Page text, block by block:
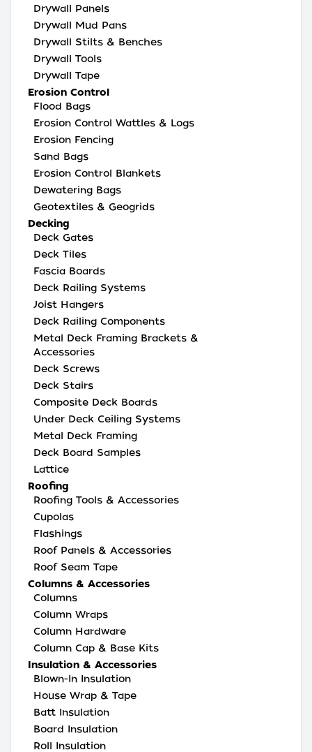
Drywall Panels
Drywall Mud Pans
Drywall Stilts & Benches
Drywall Tools
Drywall Tape
Erosion Control
Flood Bags
Erosion Control Wattles & Logs
Erosion Fencing
Sand Bags
Erosion Control Blankets
Dewatering Bags
Geotextiles & Geogrids
Decking
Deck Gates
Deck Tiles
Fascia Boards
Deck Railing Systems
Joist Hangers
Deck Railing Components
Metal Deck Framing Brackets &
Accessories
Deck Screws
Deck Stairs
Composite Deck Boards
Under Deck Ceiling Systems
Metal Deck Framing
Deck Board Samples
Lattice
Roofing
Roofing Tools & Accessories
Cupolas
Flashings
Roof Panels & Accessories
Roof Seam Tape
Columns & Accessories
Columns
Column Wraps
Column Hardware
Column Cap & Base Kits
Insulation & Accessories
Blown-In Insulation
House Wrap & Tape
Batt Insulation
Board Insulation
Roll Insulation